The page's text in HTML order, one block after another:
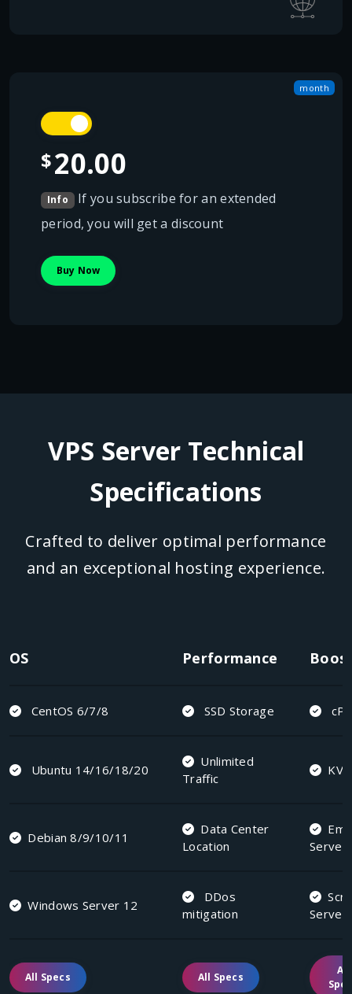
month
$20.00
Info If you subscribe for an extended
period, you will get a discount
Buy Now
VPS Server Technical
Specifications
Crafted to deliver optimal performance
and an exceptional hosting experience.
OS Performance
CentOS 6/7/8 SSD Storage
Ubuntu 14/16/18/20
Unlimited
Traffic
Debian 8/9/10/11
Data Center
Location
Server
Windows Server 12
DDos
mitigation
Server
All Specs All Specs
All